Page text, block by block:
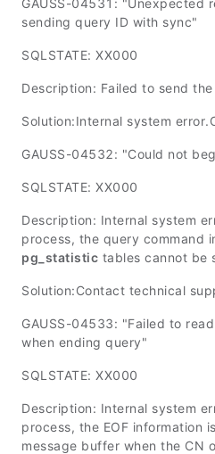
GAUSS-04531: "Unexpected
sending query ID with sync"
SQLSTATE: XX000
Description: Failed to send
Solution:Internal system
GAUSS-04532: "Could not
SQLSTATE: XX000
Description: Internal system
process, the query command
pg_statistic tables cannot be
Solution:Contact technical
GAUSS-04533: "Failed to
when ending query"
SQLSTATE: XX000
Description: Internal system
process, the EOF information
message buffer when the CN